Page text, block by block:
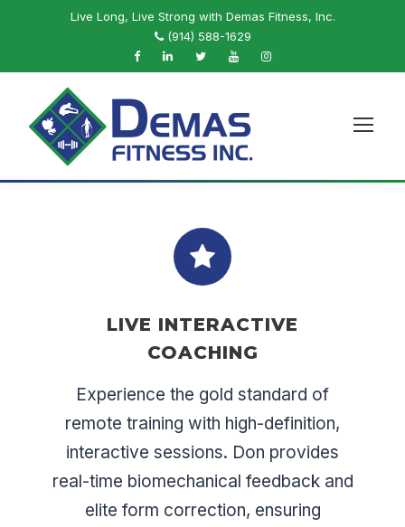
Live Long, Live Strong with Demas Fitness, Inc.
(914) 588-1629
LIVE INTERACTIVE
COACHING
Experience the gold standard of
remote training with high-definition,
interactive sessions. Don provides
real-time biomechanical feedback and
elite form correction, ensuring